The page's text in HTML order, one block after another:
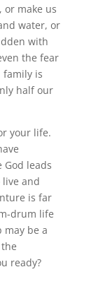
or make us
water, or
with
the fear
is
half our
your life.
leads
and
is far
drum life
may be a
ready?